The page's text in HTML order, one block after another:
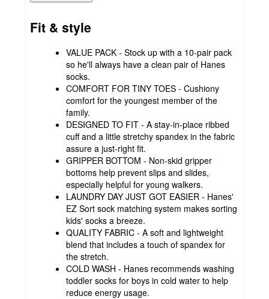
Fit & style
VALUE PACK - Stock up with a 10-pair pack
so he'll always have a clean pair of Hanes
socks.
COMFORT FOR TINY TOES - Cushiony
comfort for the youngest member of the
family.
DESIGNED TO FIT - A stay-in-place ribbed
cuff and a little stretchy spandex in the fabric
assure a just-right fit.
GRIPPER BOTTOM - Non-skid gripper
bottoms help prevent slips and slides,
especially helpful for young walkers.
LAUNDRY DAY JUST GOT EASIER - Hanes'
EZ Sort sock matching system makes sorting
kids' socks a breeze.
QUALITY FABRIC - A soft and lightweight
blend that includes a touch of spandex for
the stretch.
COLD WASH - Hanes recommends washing
toddler socks for boys in cold water to help
reduce energy usage.